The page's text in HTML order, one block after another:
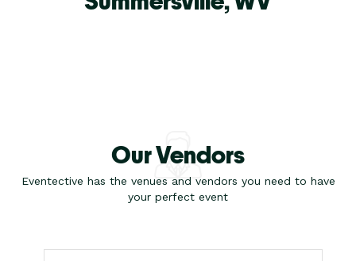
Our Vendors
Eventective has the venues and vendors you need to have
your perfect event